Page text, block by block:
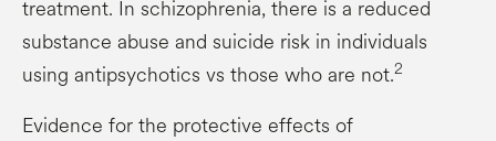
treatment. In schizophrenia, there is a reduced
substance abuse and suicide risk in individuals
using antipsychotics vs those who are not.2
Evidence for the protective effects of